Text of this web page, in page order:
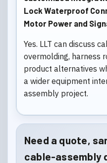
Lock Waterproof
Motor Power and
Yes. LLT can discuss
overmolding, harness
product alternatives
a wider equipment
assembly project.
Need a quote,
cable-assembly